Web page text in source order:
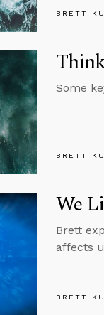
BRETT
Some
BRETT
We
Brett
affects
BRETT